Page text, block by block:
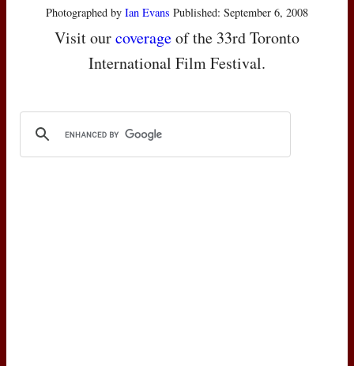
Photographed by Ian Evans Published: September 6, 2008
Visit ourcoverageof the 33rd Toronto
International Film Festival.